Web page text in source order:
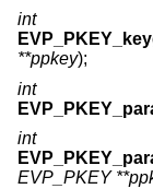
int
**ppkey);
int
int
EVP_PKEY